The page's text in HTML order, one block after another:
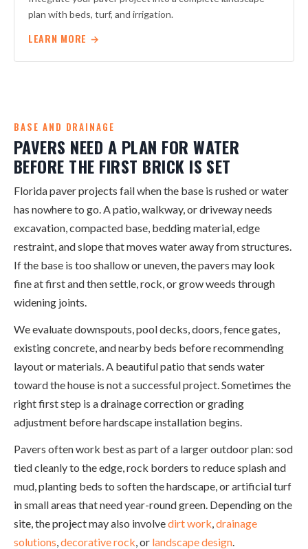
plan with beds, turf, and irrigation.
LEARN MORE →
BASE AND DRAINAGE
PAVERS NEED A PLAN FOR WATER
BEFORE THE FIRST BRICK IS SET
Florida paver projects fail when the base is rushed or water
has nowhere to go. A patio, walkway, or driveway needs
excavation, compacted base, bedding material, edge
restraint, and slope that moves water away from structures.
If the base is too shallow or uneven, the pavers may look
fine at first and then settle, rock, or grow weeds through
widening joints.
We evaluate downspouts, pool decks, doors, fence gates,
existing concrete, and nearby beds before recommending
layout or materials. A beautiful patio that sends water
toward the house is not a successful project. Sometimes the
right first step is a drainage correction or grading
adjustment before hardscape installation begins.
Pavers often work best as part of a larger outdoor plan: sod
tied cleanly to the edge, rock borders to reduce splash and
mud, planting beds to soften the hardscape, or artificial turf
in small areas that need year-round green. Depending on the
site, the project may also involvedirt work drainage
solutions decorative rock , or landscape design